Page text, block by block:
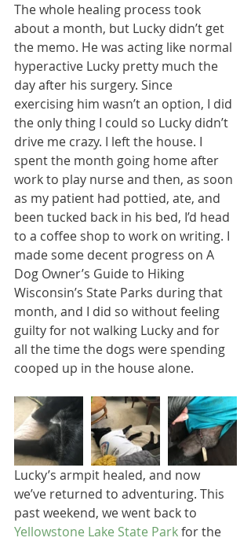
The whole healing process took
about a month, but Lucky didn’t get
the memo. He was acting like normal
hyperactive Lucky pretty much the
day after his surgery. Since
exercising him wasn’t an option, I did
the only thing I could so Lucky didn’t
drive me crazy. I left the house. I
spent the month going home after
work to play nurse and then, as soon
as my patient had pottied, ate, and
been tucked back in his bed, I’d head
to a coffee shop to work on writing. I
made some decent progress on A
Dog Owner’s Guide to Hiking
Wisconsin’s State Parks during that
month, and I did so without feeling
guilty for not walking Lucky and for
all the time the dogs were spending
cooped up in the house alone.
Lucky’s armpit healed, and now
we’ve returned to adventuring. This
past weekend, we went back to
Yellowstone Lake State Park for the